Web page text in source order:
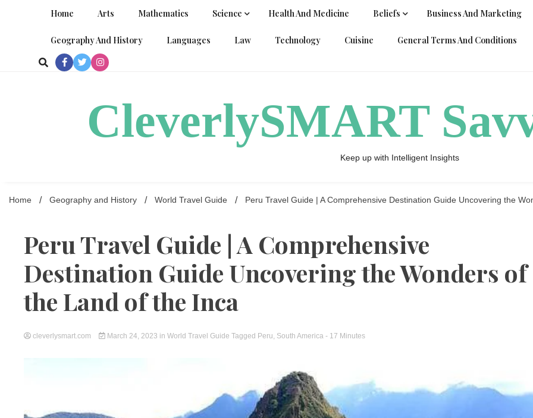
Home Arts Mathematics Science Health And Medicine Beliefs Business And Marketing
Geography And History Languages Law Technology Cuisine General Terms And Conditions
CleverlySMART
Keep up with Intelligent Insights
Home Geography and History World Travel Guide Peru Travel Guide | A Comprehensive Destination Guide Uncovering the
Peru Travel Guide | A Comprehensive
Destination Guide Uncovering the Wonders of
the Land of the Inca
cleverlysmart.com March 24, 2023 in World Travel Guide Tagged Peru, South America - 17 Minutes